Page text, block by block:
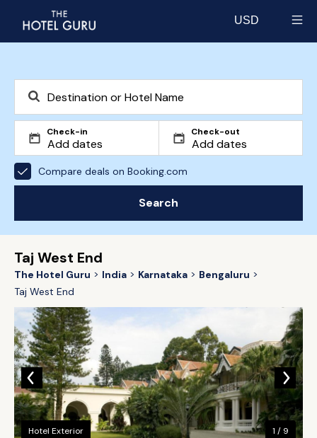
USD
Check-in Check-out
Compare deals on Booking.com
Search
Taj West End
The Hotel Guru India Karnataka
Bengaluru
Taj West End
Hotel Exterior 1 / 9